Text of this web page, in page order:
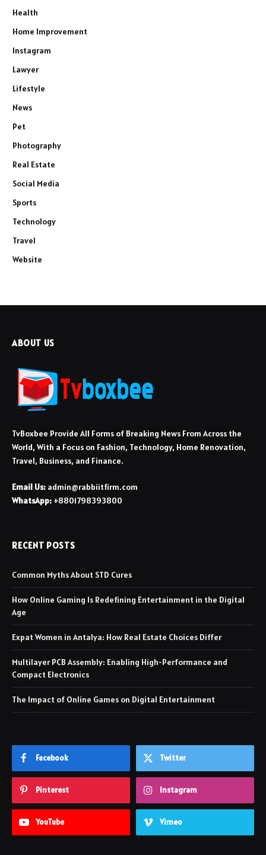
Health
Home Improvement
Instagram
Lawyer
Lifestyle
News
Pet
Photography
Real Estate
Social Media
Sports
Technology
Travel
Website
ABOUT US
TvBoxbee Provide All Forms of Breaking News From Across the
World, With a Focus on Fashion, Technology, Home Renovation,
Travel, Business, and Finance.
Email Us: admin@rabbiitfirm.com
WhatsApp: +8801798393800
RECENT POSTS
Common Myths About STD Cures
How Online Gaming Is Redefining Entertainment in the Digital
Age
Expat Women in Antalya: How Real Estate Choices Differ
Multilayer PCB Assembly: Enabling High-Performance and
Compact Electronics
The Impact of Online Games on Digital Entertainment
Facebook Twitter
Pinterest Instagram
YouTube Vimeo